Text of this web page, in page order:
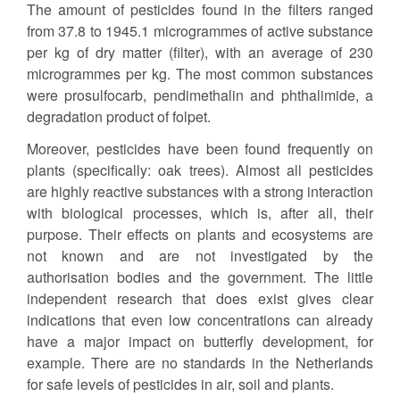
The amount of pesticides found in the filters ranged
from 37.8 to 1945.1 microgrammes of active substance
per kg of dry matter (filter), with an average of 230
microgrammes per kg. The most common substances
were prosulfocarb, pendimethalin and phthalimide, a
degradation product of folpet.
Moreover, pesticides have been found frequently on
plants (specifically: oak trees). Almost all pesticides
are highly reactive substances with a strong interaction
with biological processes, which is, after all, their
purpose. Their effects on plants and ecosystems are
not known and are not investigated by the
authorisation bodies and the government. The little
independent research that does exist gives clear
indications that even low concentrations can already
have a major impact on butterfly development, for
example. There are no standards in the Netherlands
for safe levels of pesticides in air, soil and plants.